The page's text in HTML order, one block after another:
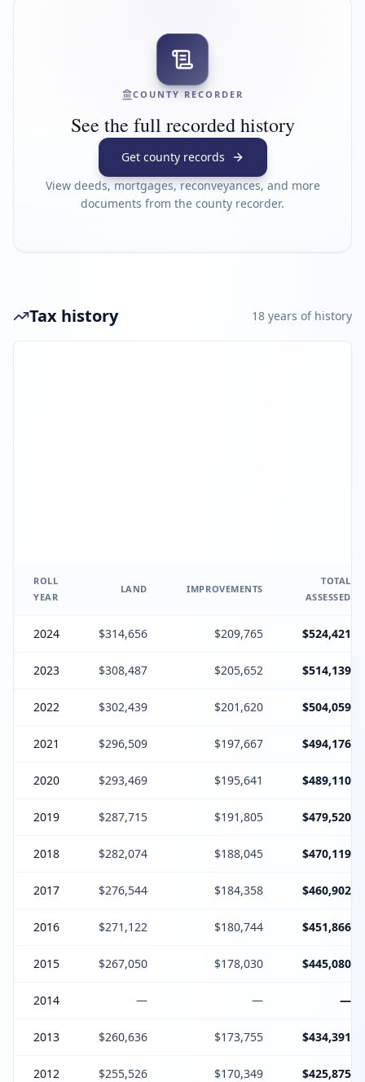
COUNTY RECORDER
See the full recorded history
Get county records
View deeds, mortgages, reconveyances, and more
documents from the county recorder.
Tax history 18 years of history
ROLL
YEAR
LAND IMPROVEMENTS
TOTAL
ASSESSED
2024 $314,656 $209,765 $524,421
2023 $308,487 $205,652 $514,139
2022 $302,439 $201,620 $504,059
2021 $296,509 $197,667 $494,176
2020 $293,469 $195,641 $489,110
2019 $287,715 $191,805 $479,520
2018 $282,074 $188,045 $470,119
2017 $276,544 $184,358 $460,902
2016 $271,122 $180,744 $451,866
2015 $267,050 $178,030 $445,080
2014 — — —
2013 $260,636 $173,755 $434,391
2012 $255,526 $170,349 $425,875